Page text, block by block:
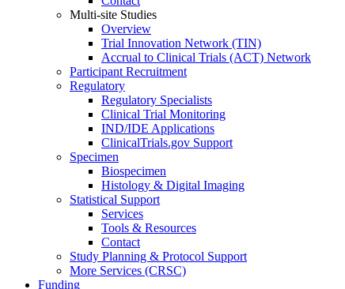
Multi-site Studies
Overview
Trial Innovation Network (TIN)
Accrual to Clinical Trials (ACT) Network
Participant Recruitment
Regulatory
Regulatory Specialists
Clinical Trial Monitoring
IND/IDE Applications
ClinicalTrials.gov Support
Specimen
Biospecimen
Histology & Digital Imaging
Statistical Support
Services
Tools & Resources
Contact
Study Planning & Protocol Support
More Services (CRSC)
Funding